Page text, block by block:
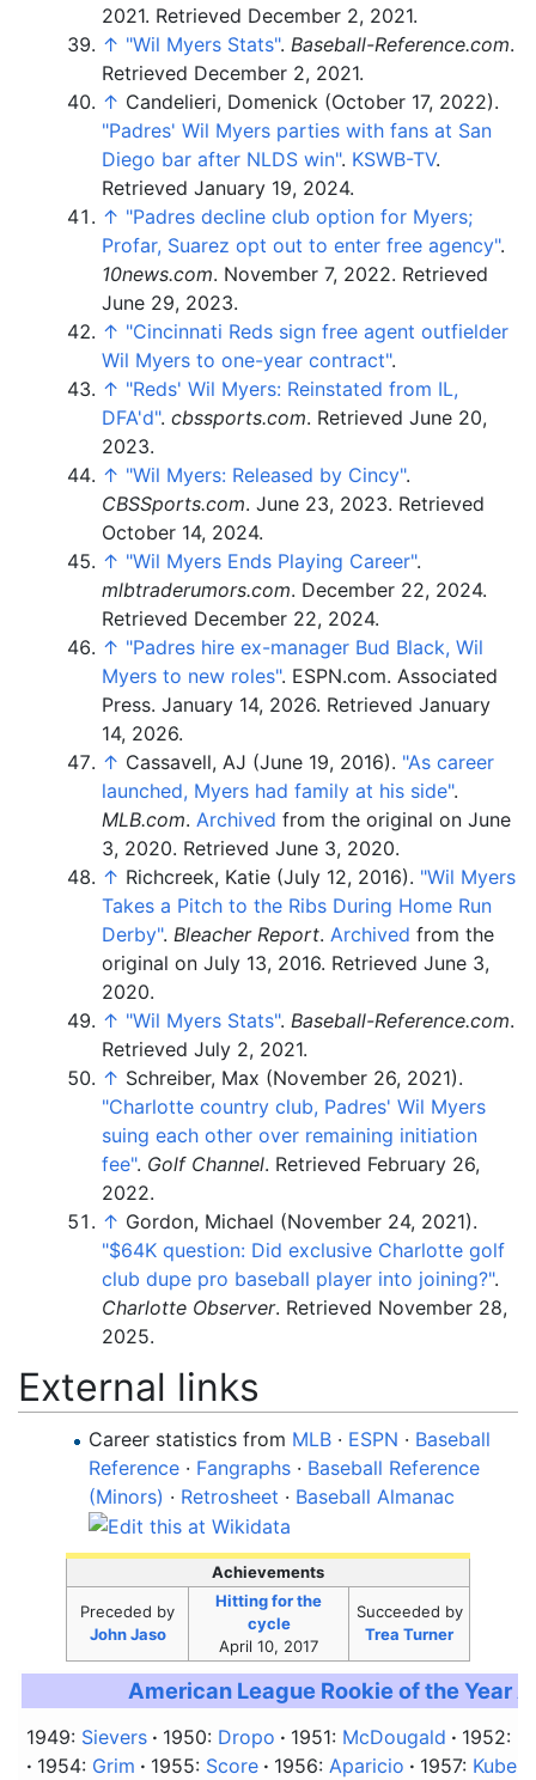
2021. Retrieved December 2, 2021.
↑ "Wil Myers Stats". Baseball-Reference.com.
Retrieved December 2, 2021.
↑ Candelieri, Domenick (October 17, 2022).
"Padres' Wil Myers parties with fans at San
Diego bar after NLDS win". KSWB-TV.
Retrieved January 19, 2024.
↑ "Padres decline club option for Myers;
Profar, Suarez opt out to enter free agency".
10news.com. November 7, 2022. Retrieved
June 29, 2023.
↑ "Cincinnati Reds sign free agent outfielder
Wil Myers to one-year contract".
↑ "Reds' Wil Myers: Reinstated from IL,
DFA'd". cbssports.com. Retrieved June 20,
2023.
↑ "Wil Myers: Released by Cincy".
CBSSports.com. June 23, 2023. Retrieved
October 14, 2024.
↑ "Wil Myers Ends Playing Career".
mlbtraderumors.com. December 22, 2024.
Retrieved December 22, 2024.
↑ "Padres hire ex-manager Bud Black, Wil
Myers to new roles". ESPN.com. Associated
Press. January 14, 2026. Retrieved January
14, 2026.
↑ Cassavell, AJ (June 19, 2016). "As career
launched, Myers had family at his side".
MLB.com. Archived from the original on June
3, 2020. Retrieved June 3, 2020.
↑ Richcreek, Katie (July 12, 2016). "Wil Myers
Takes a Pitch to the Ribs During Home Run
Derby". Bleacher Report. Archived from the
original on July 13, 2016. Retrieved June 3,
2020.
↑ "Wil Myers Stats". Baseball-Reference.com.
Retrieved July 2, 2021.
↑ Schreiber, Max (November 26, 2021).
"Charlotte country club, Padres' Wil Myers
suing each other over remaining initiation
fee". Golf Channel. Retrieved February 26,
2022.
↑ Gordon, Michael (November 24, 2021).
"$64K question: Did exclusive Charlotte golf
club dupe pro baseball player into joining?".
Charlotte Observer. Retrieved November 28,
2025.
External links
Career statistics from MLB · ESPN · Baseball
Reference · Fangraphs · Baseball Reference
(Minors) · Retrosheet · Baseball Almanac
Achievements
Preceded by
John Jaso
Hitting for the
cycle
April 10, 2017
Succeeded by
Trea Turner
American League Rookie of the Year
1949: Sievers 1950: Dropo 1951: McDougald 1952:
1954: Grim 1955: Score 1956: Aparicio 1957: Kubek